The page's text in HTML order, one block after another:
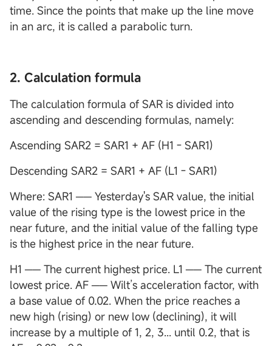
time. Since the points that make up the line move
in an arc, it is called a parabolic turn.
2. Calculation formula
The calculation formula of SAR is divided into
ascending and descending formulas, namely:
Ascending SAR2 = SAR1 + AF (H1－SAR1)
Descending SAR2 = SAR1 + AF (L1－SAR1)
Where: SAR1 ── Yesterday's SAR value, the initial
value of the rising type is the lowest price in the
near future, and the initial value of the falling type
is the highest price in the near future.
H1 ── The current highest price. L1 ── The current
lowest price. AF ── Wilt’s acceleration factor, with
a base value of 0.02. When the price reaches a
new high (rising) or new low (declining), it will
increase by a multiple of 1, 2, 3... until 0.2, that is